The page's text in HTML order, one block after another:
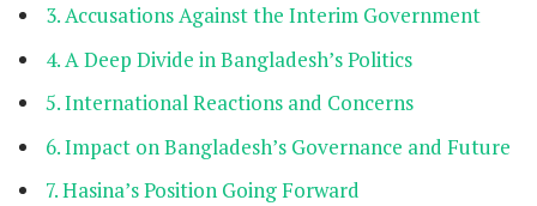
Accusations Against the Interim Government
A Deep Divide in Bangladesh’s Politics
International Reactions and Concerns
Impact on Bangladesh’s Governance and Future
Hasina’s Position Going Forward